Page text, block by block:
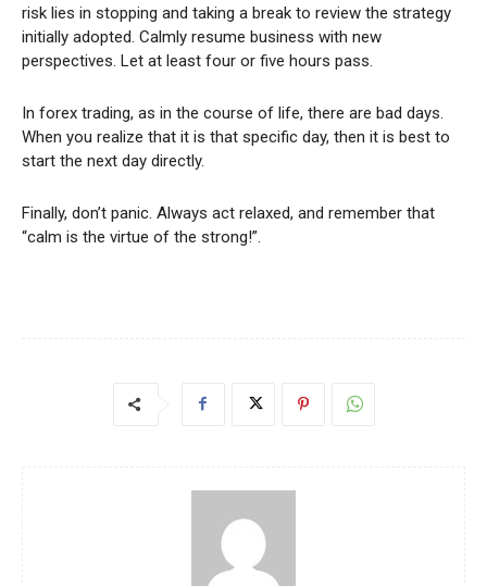
risk lies in stopping and taking a break to review the strategy
initially adopted. Calmly resume business with new
perspectives. Let at least four or five hours pass.
In forex trading, as in the course of life, there are bad days.
When you realize that it is that specific day, then it is best to
start the next day directly.
Finally, don’t panic. Always act relaxed, and remember that
“calm is the virtue of the strong!”.